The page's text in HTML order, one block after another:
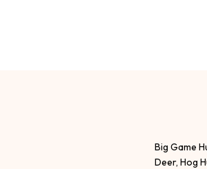
Big Game
Deer, Hog